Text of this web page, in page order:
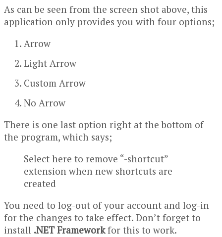
As can be seen from the screen shot above, this
application only provides you with four options;
Arrow
Light Arrow
Custom Arrow
No Arrow
There is one last option right at the bottom of
the program, which says;
Select here to remove “-shortcut”
extension when new shortcuts are
created
You need to log-out of your account and log-in
for the changes to take effect. Don’t forget to
install .NET Frameworkfor this to work.